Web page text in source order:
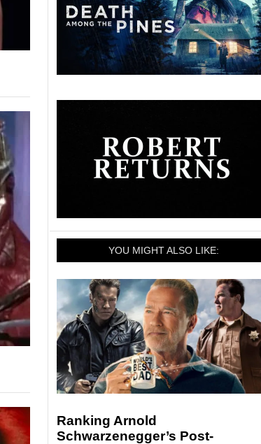
YOU MIGHT ALSO LIKE:
Ranking Arnold
Schwarzenegger’s Post-